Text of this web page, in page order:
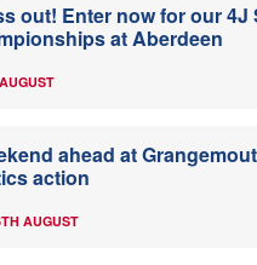
out! Enter now for our 4J
at Aberdeen
ahead at
action
AUGUST